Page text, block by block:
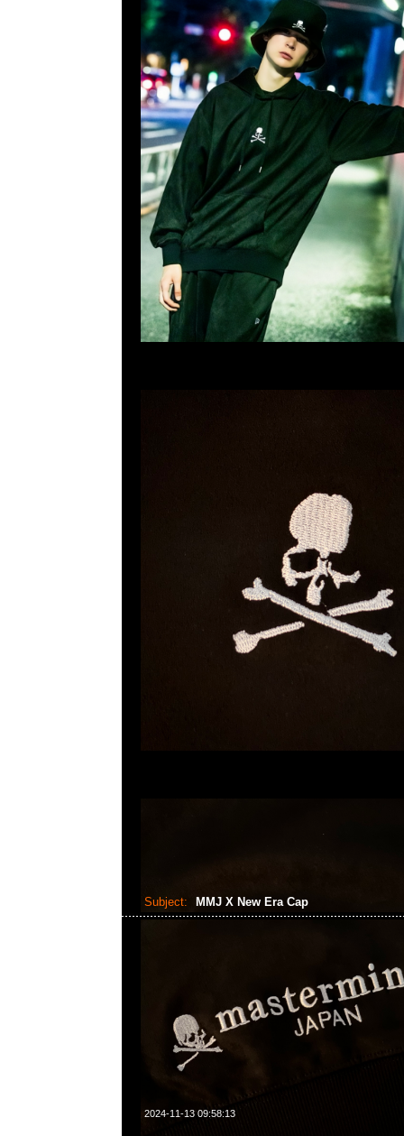
Subject: MMJ X New Era Cap
2024-11-13 09:58:13